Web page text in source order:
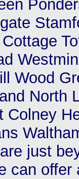
Wood
North
Colney
just
can offer